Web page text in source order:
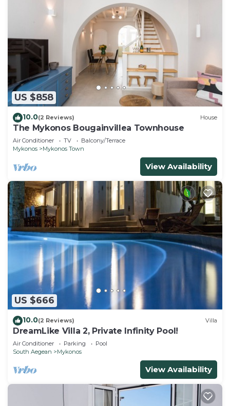
US $858
10.0(2 Reviews) House
The Mykonos Bougainvillea Townhouse
Air Conditioner TV
Balcony/Terrace
Mykonos
Mykonos Town
View Availability
US $666
10.0(2 Reviews) Villa
DreamLike Villa 2, Private Infinity Pool!
Air Conditioner Parking
Pool
South Aegean
Mykonos
View Availability